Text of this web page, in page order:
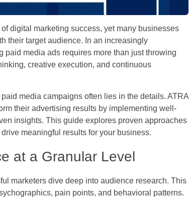
digital marketing success, yet many businesses
their target audience. In an increasingly
media ads requires more than just throwing
creative execution, and continuous
media campaigns often lies in the details. ATRA
their advertising results by implementing well-
insights. This guide explores proven approaches
meaningful results for your business.
at a Granular Level
marketers dive deep into audience research. This
pain points, and behavioral patterns.